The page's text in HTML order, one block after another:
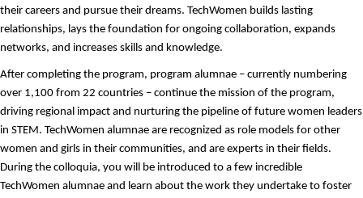
their careers and pursue their dreams. TechWomen builds lasting
relationships, lays the foundation for ongoing collaboration, expands
networks, and increases skills and knowledge.
After completing the program, program alumnae – currently numbering
over 1,100 from 22 countries – continue the mission of the program,
driving regional impact and nurturing the pipeline of future women leaders
in STEM. TechWomen alumnae are recognized as role models for other
women and girls in their communities, and are experts in their fields.
During the colloquia, you will be introduced to a few incredible
TechWomen alumnae and learn about the work they undertake to foster